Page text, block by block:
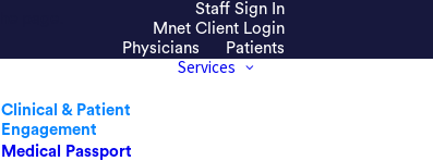
Staff Sign In
Mnet Client Login
Physicians
Patients
Clinical & Patient
Engagement
Medical Passport
Services